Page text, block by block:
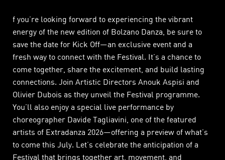
f you’re looking forward to experiencing the vibrant
energy of the new edition of Bolzano Danza, be sure to
save the date for Kick Off—an exclusive event and a
fresh way to connect with the Festival. It’s a chance to
come together, share the excitement, and build lasting
connections. Join Artistic Directors Anouk Aspisi and
Olivier Dubois as they unveil the Festival programme.
You’ll also enjoy a special live performance by
choreographer Davide Tagliavini, one of the featured
artists of Extradanza 2026—offering a preview of what’s
to come this July. Let’s celebrate the anticipation of a
Festival that brings together art, movement, and